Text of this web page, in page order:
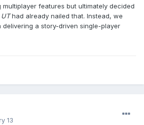
features but ultimately decided
had already nailed that. Instead, we
a story-driven single-player
13